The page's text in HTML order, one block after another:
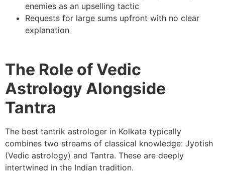
enemies as an upselling tactic
Requests for large sums upfront with no clear
explanation
The Role of Vedic
Astrology Alongside
Tantra
The best tantrik astrologer in Kolkata typically
combines two streams of classical knowledge: Jyotish
(Vedic astrology) and Tantra. These are deeply
intertwined in the Indian tradition.